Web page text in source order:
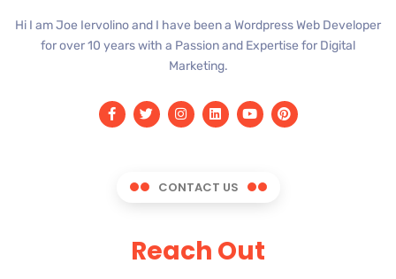
Hi I am Joe Iervolino and I have been a Wordpress Web Developer
for over 10 years with a Passion and Expertise for Digital
Marketing.
CONTACT US
Reach Out